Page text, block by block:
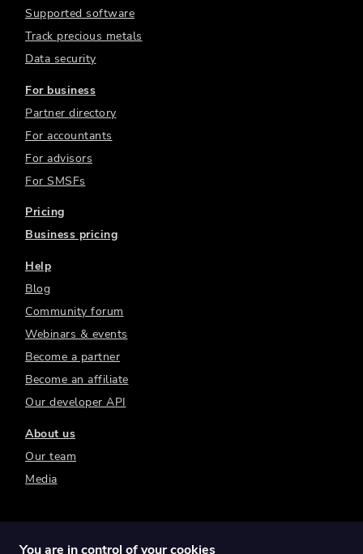
Supported software
Track precious metals
Data security
For business
Partner directory
For accountants
For advisors
For SMSFs
Pricing
Business pricing
Help
Blog
Community forum
Webinars & events
Become a partner
Become an affiliate
Our developer API
About us
Our team
Media
You are in control of your cookies